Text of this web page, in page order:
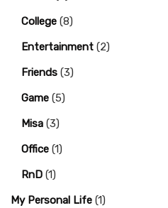
College (8)
Entertainment (2)
Friends (3)
Game (5)
Misa (3)
Office (1)
RnD (1)
My Personal Life (1)